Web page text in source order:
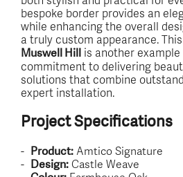
bespoke border provides an
while enhancing the overall
a truly custom appearance.
Muswell Hill is another example
commitment to delivering
solutions that combine
expert installation.
Project Specifications
Product:Amtico Signature
Design:Castle Weave